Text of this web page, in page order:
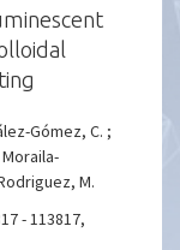
Gómez, C. ;
Moraila-
M.
- 113817,